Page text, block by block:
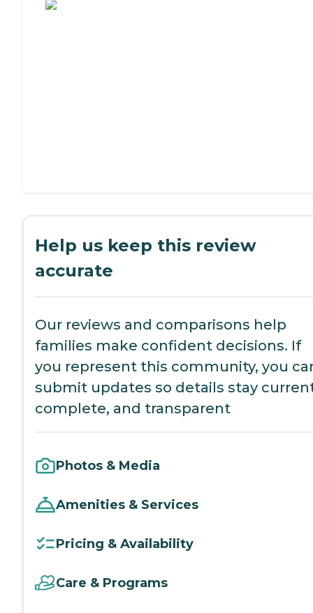
Help us keep this review
accurate
Our reviews and comparisons help
families make confident decisions. If
you represent this community, you
submit updates so details stay
complete, and transparent
Photos & Media
Amenities & Services
Pricing & Availability
Care & Programs